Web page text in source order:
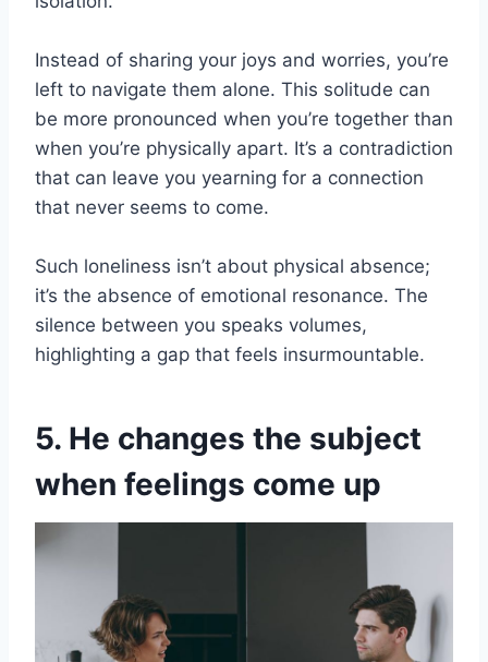
Instead of sharing your joys and worries, you’re
left to navigate them alone. This solitude can
be more pronounced when you’re together than
when you’re physically apart. It’s a contradiction
that can leave you yearning for a connection
that never seems to come.
Such loneliness isn’t about physical absence;
it’s the absence of emotional resonance. The
silence between you speaks volumes,
highlighting a gap that feels insurmountable.
5. He changes the subject
when feelings come up